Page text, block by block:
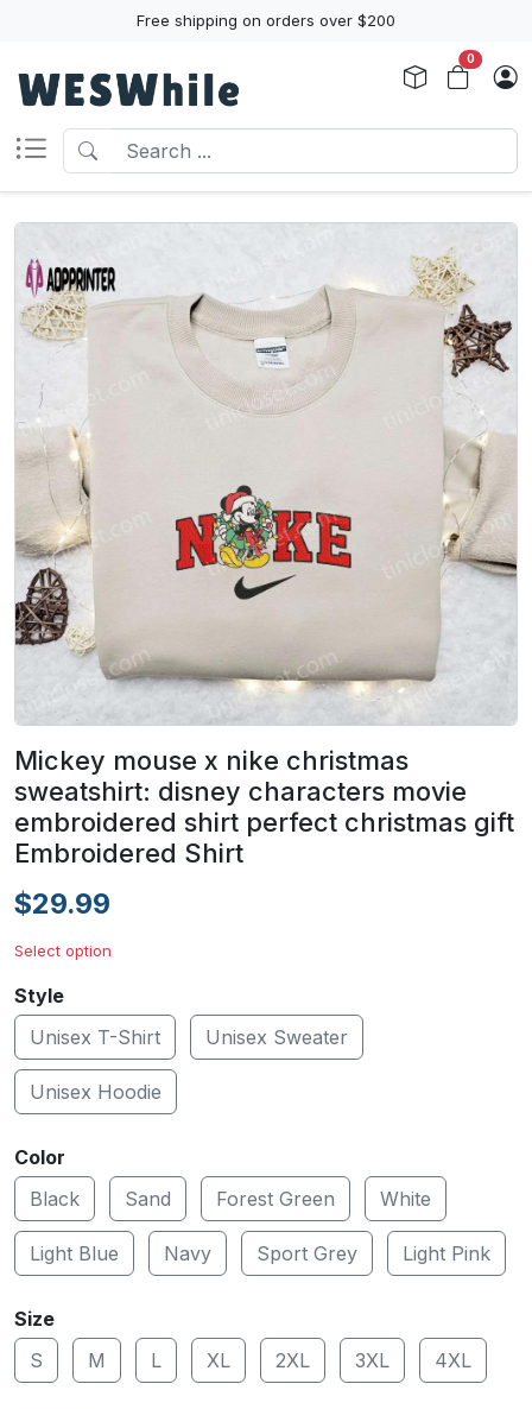
Free shipping on orders over $200
0
Mickey mouse x nike christmas
sweatshirt: disney characters movie
embroidered shirt perfect christmas gift
Embroidered Shirt
$29.99
Select option
Style
Unisex T-Shirt
Unisex Sweater
Unisex Hoodie
Color
Black
Sand Forest Green White
Light Blue Navy Sport Grey Light Pink
Size
S
M L XL 2XL 3XL 4XL